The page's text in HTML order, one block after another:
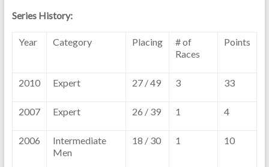
Series History:
Year Category Placing
# of
Races
Points
2010 Expert 27 / 49 3 33
2007 Expert 26 / 39 1 4
2006
Intermediate
Men
18 / 30 1 10